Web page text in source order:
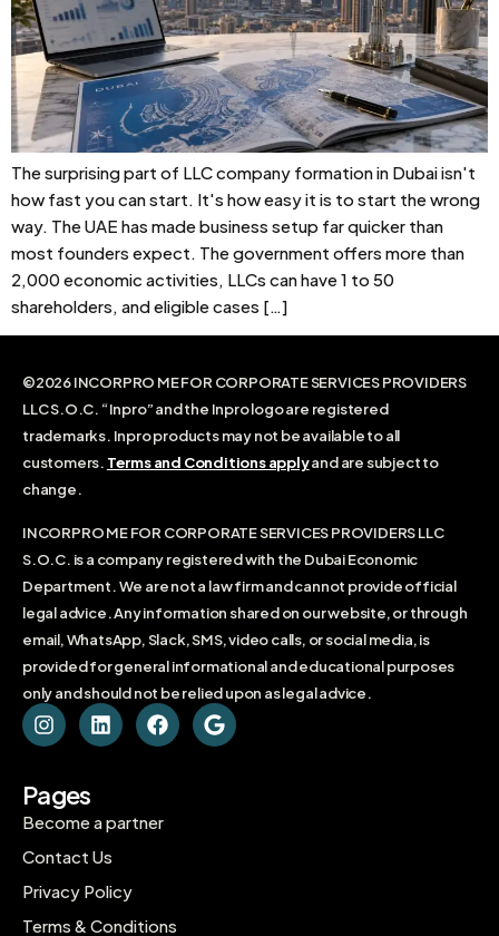
The surprising part of LLC company formation in Dubai isn't
how fast you can start. It's how easy it is to start the wrong
way. The UAE has made business setup far quicker than
most founders expect. The government offers more than
2,000 economic activities, LLCs can have 1 to 50
shareholders, and eligible cases […]
©2026 INCORPRO ME FOR CORPORATE SERVICES PROVIDERS
LLC S.O.C. “Inpro” and the Inpro logo are registered
trademarks. Inpro products may not be available to all
customers. Terms and Conditions applyand are subject to
change.
INCORPRO ME FOR CORPORATE SERVICES PROVIDERS LLC
S.O.C. is a company registered with the Dubai Economic
Department. We are not a law firm and cannot provide official
legal advice. Any information shared on our website, or through
email, WhatsApp, Slack, SMS, video calls, or social media, is
provided for general informational and educational purposes
only and should not be relied upon as legal advice.
Pages
Become a partner
Contact Us
Privacy Policy
Terms & Conditions